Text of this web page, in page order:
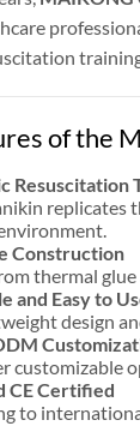
of the
Resuscitation
replicates
Construction
thermal
and Easy to
design
customizable
CE Certified
to